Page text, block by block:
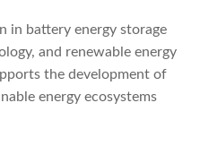
in battery energy storage
and renewable energy
the development of
energy ecosystems